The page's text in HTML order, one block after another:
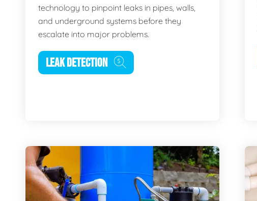
technology to pinpoint leaks in pipes, walls,
and underground systems before they
escalate into major problems.
LEAK DETECTION